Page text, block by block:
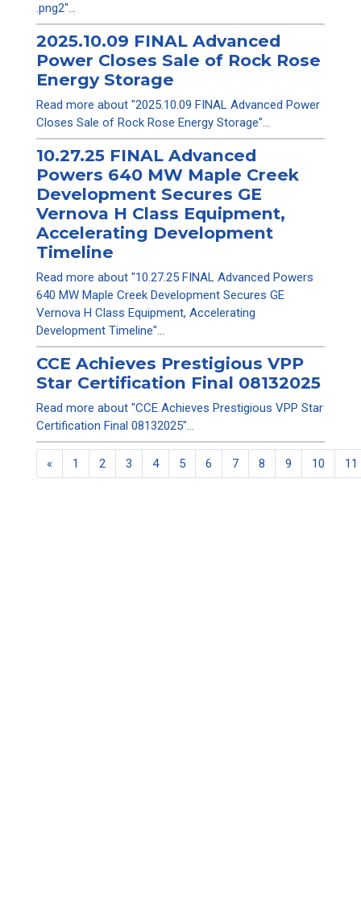
.png2"...
2025.10.09 FINAL Advanced
Power Closes Sale of Rock Rose
Energy Storage
Read more about "2025.10.09 FINAL Advanced Power
Closes Sale of Rock Rose Energy Storage"...
10.27.25 FINAL Advanced
Powers 640 MW Maple Creek
Development Secures GE
Vernova H Class Equipment,
Accelerating Development
Timeline
Read more about "10.27.25 FINAL Advanced Powers
640 MW Maple Creek Development Secures GE
Vernova H Class Equipment, Accelerating
Development Timeline"...
CCE Achieves Prestigious VPP
Star Certification Final 08132025
Read more about "CCE Achieves Prestigious VPP Star
Certification Final 08132025"...
« 1 2 3 4 5 6 7 8 9 10 11